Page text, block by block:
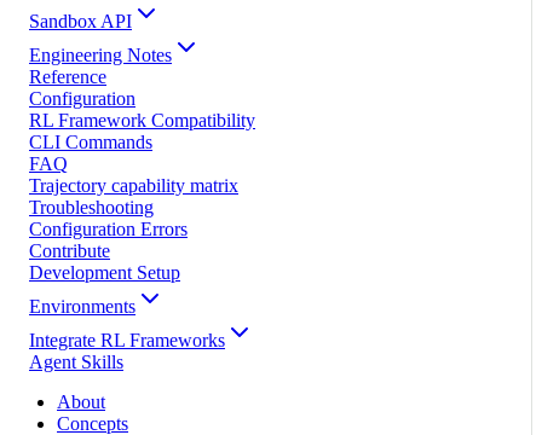
Sandbox API
Engineering Notes
Reference
Configuration
RL Framework Compatibility
CLI Commands
FAQ
Trajectory capability matrix
Troubleshooting
Configuration Errors
Contribute
Development Setup
Environments
Integrate RL Frameworks
Agent Skills
About
Concepts